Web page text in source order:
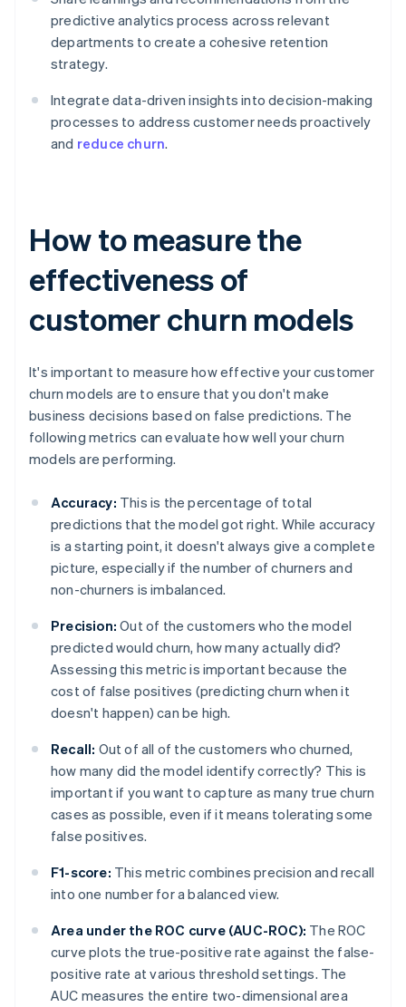
predictive analytics process across relevant
departments to create a cohesive retention
strategy.
Integrate data-driven insights into decision-making
processes to address customer needs proactively
and reduce churn.
How to measure the
effectiveness of
customer churn models
It's important to measure how effective your customer
churn models are to ensure that you don't make
business decisions based on false predictions. The
following metrics can evaluate how well your churn
models are performing.
Accuracy: This is the percentage of total
predictions that the model got right. While accuracy
is a starting point, it doesn't always give a complete
picture, especially if the number of churners and
non-churners is imbalanced.
Precision: Out of the customers who the model
predicted would churn, how many actually did?
Assessing this metric is important because the
cost of false positives (predicting churn when it
doesn't happen) can be high.
Recall: Out of all of the customers who churned,
how many did the model identify correctly? This is
important if you want to capture as many true churn
cases as possible, even if it means tolerating some
false positives.
F1-score: This metric combines precision and recall
into one number for a balanced view.
Area under the ROC curve (AUC-ROC): The ROC
curve plots the true-positive rate against the false-
positive rate at various threshold settings. The
AUC measures the entire two-dimensional area